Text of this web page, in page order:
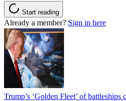
Start reading
Already a member? Sign in here
Trump’s ‘Golden Fleet’ of